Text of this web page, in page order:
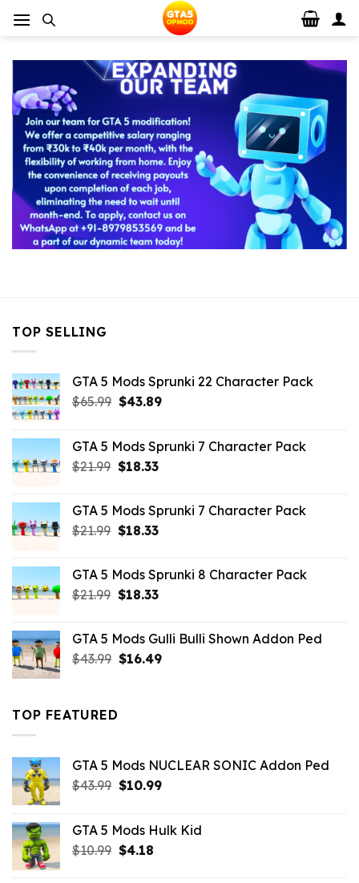
TOP SELLING
GTA 5 Mods Sprunki 22 Character Pack
$65.99 Original
$65.99.
$43.89Current
$43.89.
GTA 5 Mods Sprunki 7 Character Pack
$21.99 Original
$21.99.
$18.33Current
$18.33.
GTA 5 Mods Sprunki 7 Character Pack
$21.99 Original
$21.99.
$18.33Current
$18.33.
GTA 5 Mods Sprunki 8 Character Pack
$21.99 Original
$21.99.
$18.33Current
$18.33.
GTA 5 Mods Gulli Bulli Shown Addon Ped
$43.99 Original
$16.49Current
TOP FEATURED
GTA 5 Mods NUCLEAR SONIC Addon Ped
$43.99 Original
$43.99.
$10.99Current
$10.99.
GTA 5 Mods Hulk Kid
$10.99 Original
$4.18Current